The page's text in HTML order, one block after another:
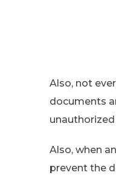
Also, not
documents
Also, when
prevent the